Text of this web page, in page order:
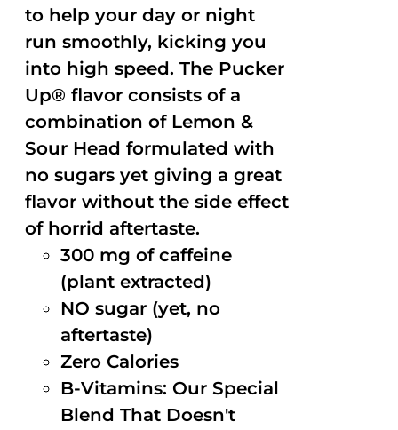
to help your day or night
run smoothly, kicking you
into high speed. The Pucker
Up® flavor consists of a
combination of Lemon &
Sour Head formulated with
no sugars yet giving a great
flavor without the side effect
of horrid aftertaste.
300 mg of caffeine
(plant extracted)
NO sugar (yet, no
aftertaste)
Zero Calories
B-Vitamins: Our Special
Blend That Doesn't